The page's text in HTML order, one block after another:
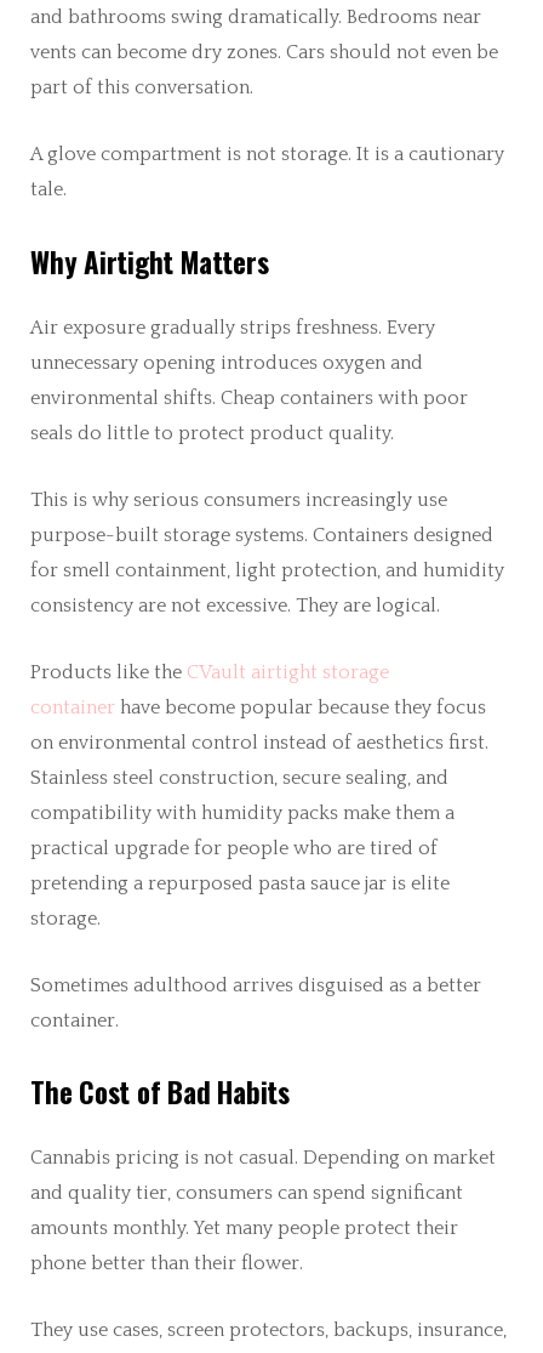
and bathrooms swing dramatically. Bedrooms near
vents can become dry zones. Cars should not even be
part of this conversation.
A glove compartment is not storage. It is a cautionary
tale.
Why Airtight Matters
Air exposure gradually strips freshness. Every
unnecessary opening introduces oxygen and
environmental shifts. Cheap containers with poor
seals do little to protect product quality.
This is why serious consumers increasingly use
purpose-built storage systems. Containers designed
for smell containment, light protection, and humidity
consistency are not excessive. They are logical.
Products like the CVault airtight storage
container have become popular because they focus
on environmental control instead of aesthetics first.
Stainless steel construction, secure sealing, and
compatibility with humidity packs make them a
practical upgrade for people who are tired of
pretending a repurposed pasta sauce jar is elite
storage.
Sometimes adulthood arrives disguised as a better
container.
The Cost of Bad Habits
Cannabis pricing is not casual. Depending on market
and quality tier, consumers can spend significant
amounts monthly. Yet many people protect their
phone better than their flower.
They use cases, screen protectors, backups, insurance,